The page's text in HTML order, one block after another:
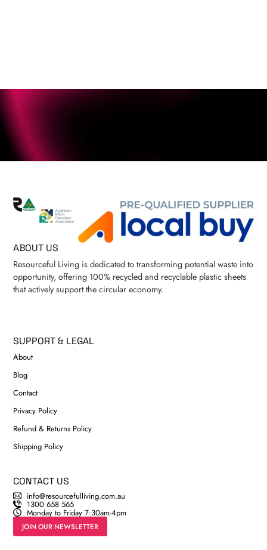
ABOUT US
Resourceful Living is dedicated to transforming potential waste into
opportunity, offering 100% recycled and recyclable plastic sheets
that actively support the circular economy.
SUPPORT & LEGAL
About
Blog
Contact
Privacy Policy
Refund & Returns Policy
Shipping Policy
CONTACT US
info@resourcefulliving.com.au
1300 658 565
Monday to Friday 7:30am-4pm
JOIN OUR NEWSLETTER